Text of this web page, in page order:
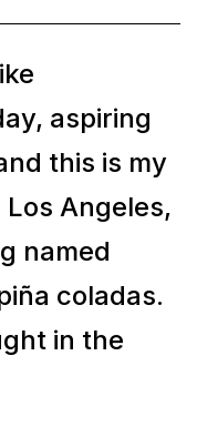
aspiring
this is my
Angeles,
named
coladas.
in the